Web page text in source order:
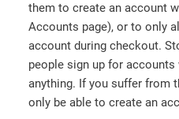
them to create an account
Accounts page), or to only
account during checkout.
people sign up for
anything. If you suffer from
only be able to create an